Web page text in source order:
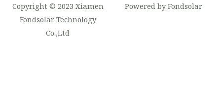
Copyright © 2023 Xiamen
Fondsolar Technology
Co.,Ltd
Powered by Fondsolar